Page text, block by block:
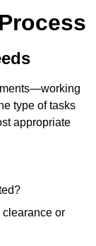
type of tasks
appropriate
clearance or